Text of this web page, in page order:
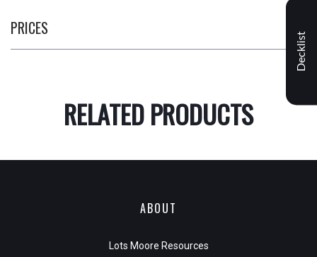
PRICES
RELATED PRODUCTS
ABOUT
Lots Moore Resources
Decklist